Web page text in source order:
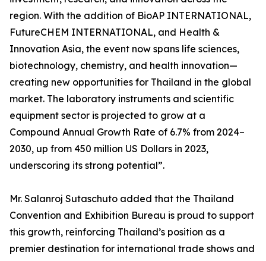
region. With the addition of BioAP INTERNATIONAL,
FutureCHEM INTERNATIONAL, and Health &
Innovation Asia, the event now spans life sciences,
biotechnology, chemistry, and health innovation—
creating new opportunities for Thailand in the global
market. The laboratory instruments and scientific
equipment sector is projected to grow at a
Compound Annual Growth Rate of 6.7% from 2024–
2030, up from 450 million US Dollars in 2023,
underscoring its strong potential”.
Mr. Salanroj Sutaschuto added that the Thailand
Convention and Exhibition Bureau is proud to support
this growth, reinforcing Thailand’s position as a
premier destination for international trade shows and